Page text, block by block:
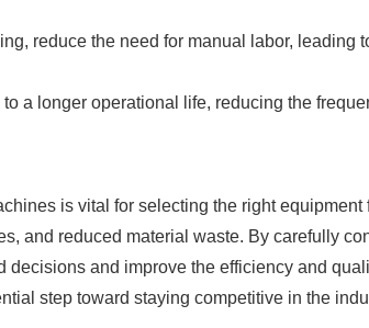
reduce the need for manual labor, leading
a longer operational life, reducing the
is vital for selecting the right equipment
and reduced material waste. By carefully
and improve the efficiency and
step toward staying competitive in the